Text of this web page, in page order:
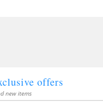
offers
new items